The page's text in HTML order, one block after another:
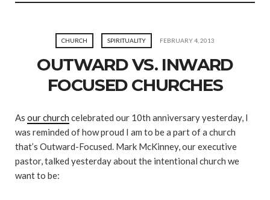
CHURCH SPIRITUALITY FEBRUARY 4, 2013
OUTWARD VS. INWARD
FOCUSED CHURCHES
As our church celebrated our 10th anniversary yesterday, I
was reminded of how proud I am to be a part of a church
that’s Outward-Focused. Mark McKinney, our executive
pastor, talked yesterday about the intentional church we
want to be: